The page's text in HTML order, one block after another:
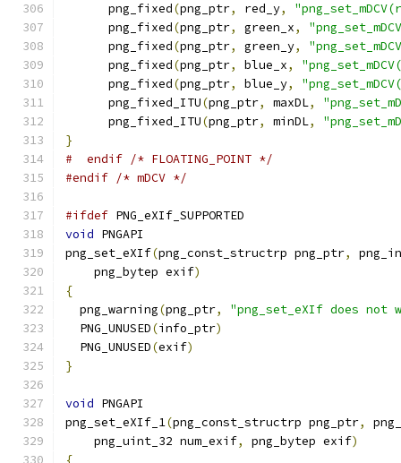
      png_fixed
(png_ptr, red_y,
      png_fixed
(png_ptr, green_x,
      png_fixed
(png_ptr, green_y,
      png_fixed
(png_ptr, blue_x,
      png_fixed
(png_ptr, blue_y,
      png_fixed_ITU
(png_ptr, maxDL,
      png_fixed_ITU
(png_ptr, minDL,
}
#  endif /* FLOATING_POINT */
#endif /* mDCV */
#ifdef PNG_eXIf_SUPPORTED
void PNGAPI
png_set_eXIf(png_const_structrp png_ptr,
    png_bytep exif
)
{
  png_warning
(png_ptr,
"png_set_eXIf does not
  PNG_UNUSED
(info_ptr)
  PNG_UNUSED
(exif)
}
void PNGAPI
png_set_eXIf_1(png_const_structrp png_ptr,
    png_uint_32 num_exif
, png_bytep exif)
{